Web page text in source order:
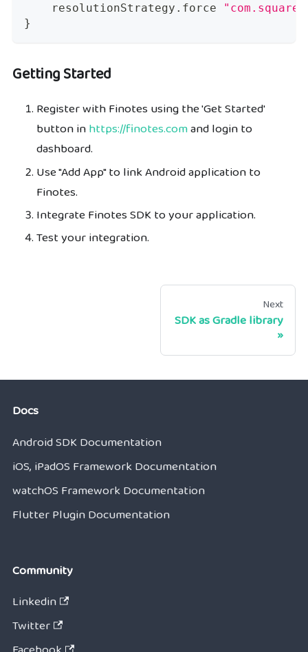
    resolutionStrategy
. force
}
Getting Started
Register with Finotes using the 'Get Started'
button inhttps://finotes.comand login to
dashboard.
Use "Add App" to link Android application to
Finotes.
Integrate Finotes SDK to your application.
Test your integration.
Next
SDK as Gradle library
Docs
Android SDK Documentation
iOS, iPadOS Framework Documentation
watchOS Framework Documentation
Flutter Plugin Documentation
Community
Linkedin
Twitter